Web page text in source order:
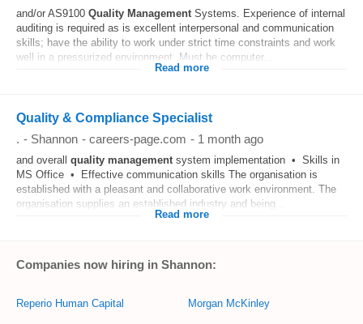
and/or AS9100 Quality ManagementSystems. Experience of internal
auditing is required as is excellent interpersonal and communication
skills; have the ability to work under strict time constraints and work
well in a pressurized environment. Must be computer...
Read more
Quality & Compliance Specialist
. - Shannon - careers-page.com - 1 month ago
and overall quality managementsystem implementation • Skills in
MS Office • Effective communication skills The organisation is
established with a pleasant and collaborative work environment. The
organisation supplies an established industry and being...
Read more
Companies now hiring in Shannon:
Reperio Human Capital Morgan McKinley